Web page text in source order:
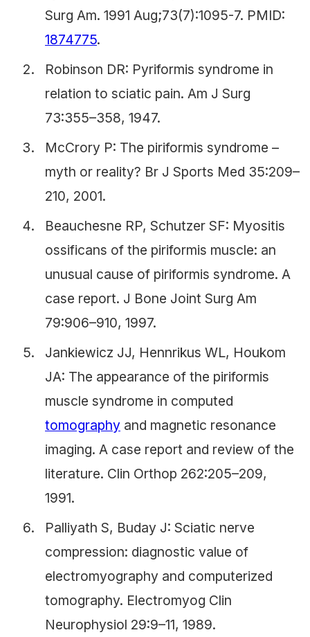
Surg Am. 1991 Aug;73(7):1095-7. PMID:
1874775.
Robinson DR: Pyriformis syndrome in
relation to sciatic pain. Am J Surg
73:355–358, 1947.
McCrory P: The piriformis syndrome –
myth or reality? Br J Sports Med 35:209–
210, 2001.
Beauchesne RP, Schutzer SF: Myositis
ossificans of the piriformis muscle: an
unusual cause of piriformis syndrome. A
case report. J Bone Joint Surg Am
79:906–910, 1997.
Jankiewicz JJ, Hennrikus WL, Houkom
JA: The appearance of the piriformis
muscle syndrome in computed
tomography and magnetic resonance
imaging. A case report and review of the
literature. Clin Orthop 262:205–209,
1991.
Palliyath S, Buday J: Sciatic nerve
compression: diagnostic value of
electromyography and computerized
tomography. Electromyog Clin
Neurophysiol 29:9–11, 1989.